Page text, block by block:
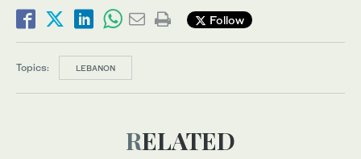
Follow
Topics: LEBANON
RELATED